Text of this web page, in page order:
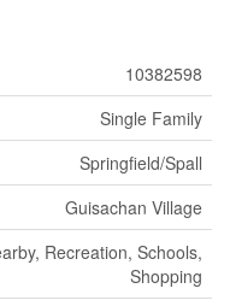
10382598
Single Family
Springfield/Spall
Guisachan Village
Recreation, Schools,
Shopping